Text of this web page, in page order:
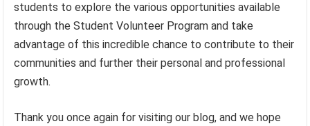
students to explore the various opportunities available
through the Student Volunteer Program and take
advantage of this incredible chance to contribute to their
communities and further their personal and professional
growth.
Thank you once again for visiting our blog, and we hope